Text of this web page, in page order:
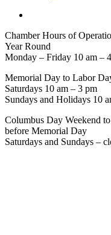
Chamber Hours of
Year Round
Monday – Friday 10 am –
Memorial Day to Labor
Saturdays 10 am – 3 pm
Sundays and Holidays 10
Columbus Day Weekend
before Memorial Day
Saturdays and Sundays –